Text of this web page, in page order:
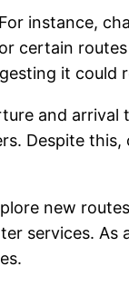
instance,
certain
it could
and arrival
Despite this,
new
services. As